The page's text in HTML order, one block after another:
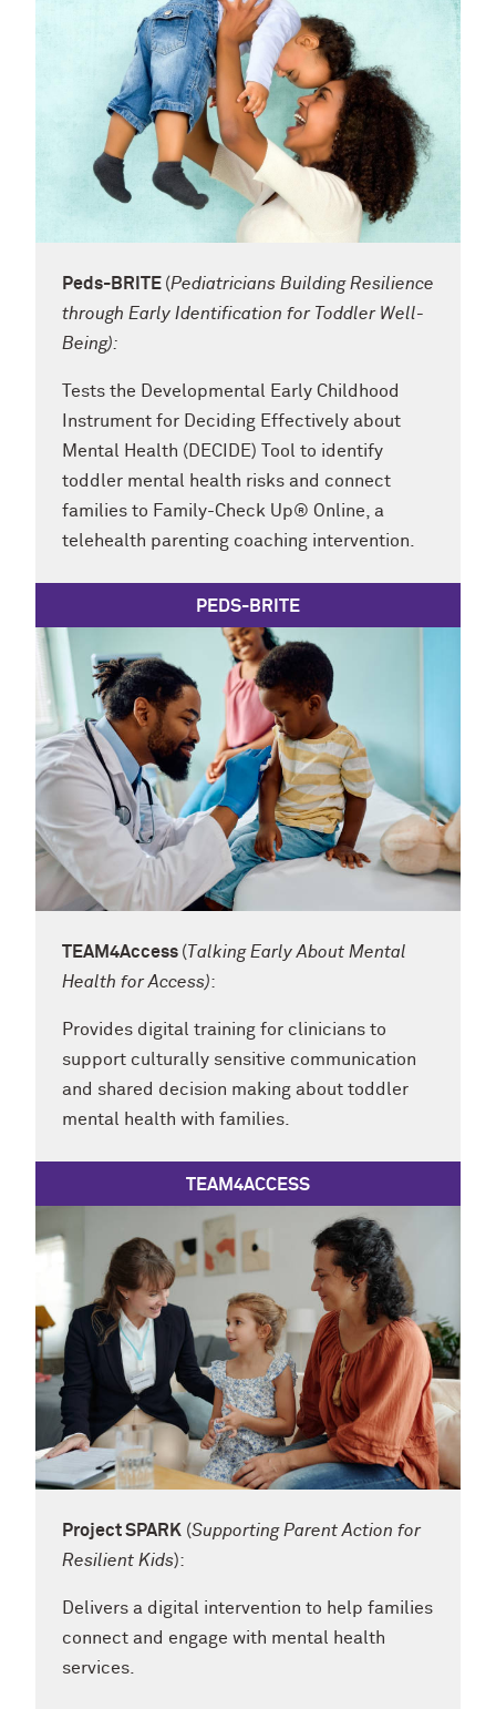
Peds-BRITE (Pediatricians Building Resilience
through Early Identification for Toddler Well-
Being):
Tests the Developmental Early Childhood
Instrument for Deciding Effectively about
Mental Health (DECIDE) Tool to identify
toddler mental health risks and connect
families to Family-Check Up® Online, a
telehealth parenting coaching intervention.
PEDS-BRITE
TEAM4Access (Talking Early About Mental
Health for Access):
Provides digital training for clinicians to
support culturally sensitive communication
and shared decision making about toddler
mental health with families.
TEAM4ACCESS
Project SPARK (Supporting Parent Action for
Resilient Kids):
Delivers a digital intervention to help families
connect and engage with mental health
services.